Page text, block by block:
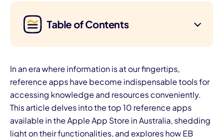
Table of Contents
In an era where information is at our fingertips,
reference apps have become indispensable tools for
accessing knowledge and resources conveniently.
This article delves into the top 10 reference apps
available in the Apple App Store in Australia, shedding
light on their functionalities, and explores how EB